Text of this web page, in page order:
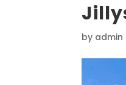
by admin